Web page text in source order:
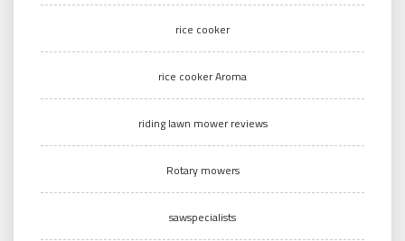
rice cooker
rice cooker Aroma
riding lawn mower reviews
Rotary mowers
sawspecialists